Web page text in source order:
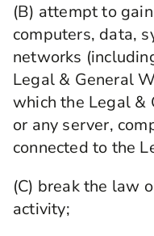
(B) attempt to
computers, data,
networks
Legal & General
which the Legal &
or any server,
connected to the
(C) break the law
activity;